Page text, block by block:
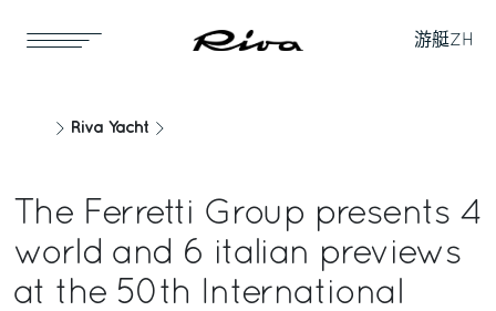
游艇ZH
Riva Yacht
The Ferretti Group presents 4
world and 6 italian previews
at the 50th International